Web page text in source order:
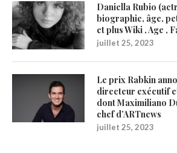
Daniella Rubio
biographie, âge,
et plus Wiki , Age ,
juillet 25, 2023
Le prix Rabkin
directeur exécutif
dont Maximiliano
chef d’ARTnews
juillet 25, 2023